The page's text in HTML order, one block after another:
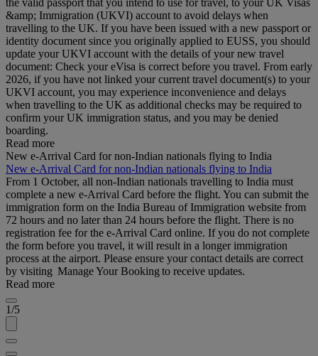
the valid passport that you intend to use for travel, to your UK Visas
&amp; Immigration (UKVI) account to avoid delays when
travelling to the UK. If you have been issued with a new passport or
identity document since you originally applied to EUSS, you should
update your UKVI account with the details of your new travel
document: Check your eVisa is correct before you travel. From early
2026, if you have not linked your current travel document(s) to your
UKVI account, you may experience inconvenience and delays
when travelling to the UK as additional checks may be required to
confirm your UK immigration status, and you may be denied
boarding.
Read more
New e-Arrival Card for non-Indian nationals flying to India
New e-Arrival Card for non-Indian nationals flying to India
From 1 October, all non-Indian nationals travelling to India must
complete a new e-Arrival Card before the flight. You can submit the
immigration form on the India Bureau of Immigration website from
72 hours and no later than 24 hours before the flight. There is no
registration fee for the e-Arrival Card online. If you do not complete
the form before you travel, it will result in a longer immigration
process at the airport. Please ensure your contact details are correct
by visiting Manage Your Booking to receive updates.
Read more
1/5